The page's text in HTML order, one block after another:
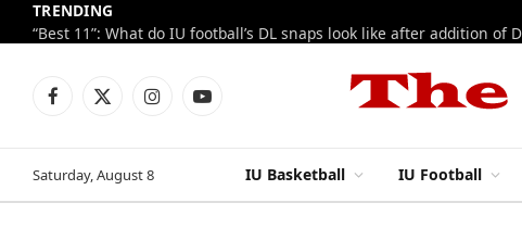
TRENDING
Facebook
X
InstagramYouTube
Saturday, August 8 IU Basketball IU Football